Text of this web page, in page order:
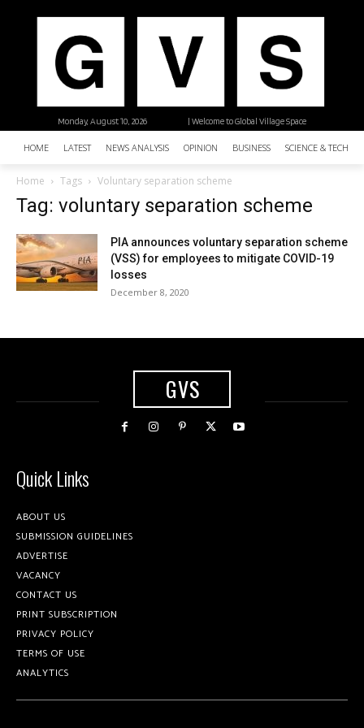
| Welcome to Global Village Space
Monday, August 10, 2026
HOME LATEST NEWS ANALYSIS OPINION BUSINESS SCIENCE &
Home Tags Voluntary separation scheme
Tag: voluntary separation scheme
PIA announces voluntary separation scheme
(VSS) for employees to mitigate COVID-19
losses
December 8, 2020
GVS
Quick Links
ABOUT US
SUBMISSION GUIDELINES
ADVERTISE
VACANCY
CONTACT US
PRINT SUBSCRIPTION
PRIVACY POLICY
TERMS OF USE
ANALYTICS